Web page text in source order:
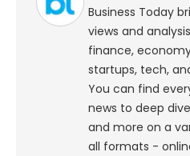
Business Today
views and
finance,
startups, tech,
You can find
news to deep
and more on a
all formats -